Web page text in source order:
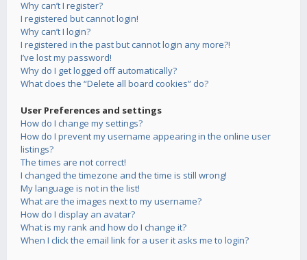
Why can’t I register?
I registered but cannot login!
Why can’t I login?
I registered in the past but cannot login any more?!
I’ve lost my password!
Why do I get logged off automatically?
What does the “Delete all board cookies” do?
User Preferences and settings
How do I change my settings?
How do I prevent my username appearing in the online user
listings?
The times are not correct!
I changed the timezone and the time is still wrong!
My language is not in the list!
What are the images next to my username?
How do I display an avatar?
What is my rank and how do I change it?
When I click the email link for a user it asks me to login?